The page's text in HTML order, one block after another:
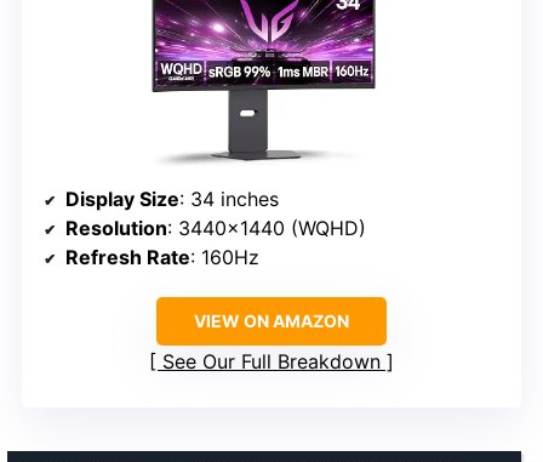
Display Size: 34 inches
Resolution: 3440×1440 (WQHD)
Refresh Rate: 160Hz
VIEW ON AMAZON
See Our Full Breakdown